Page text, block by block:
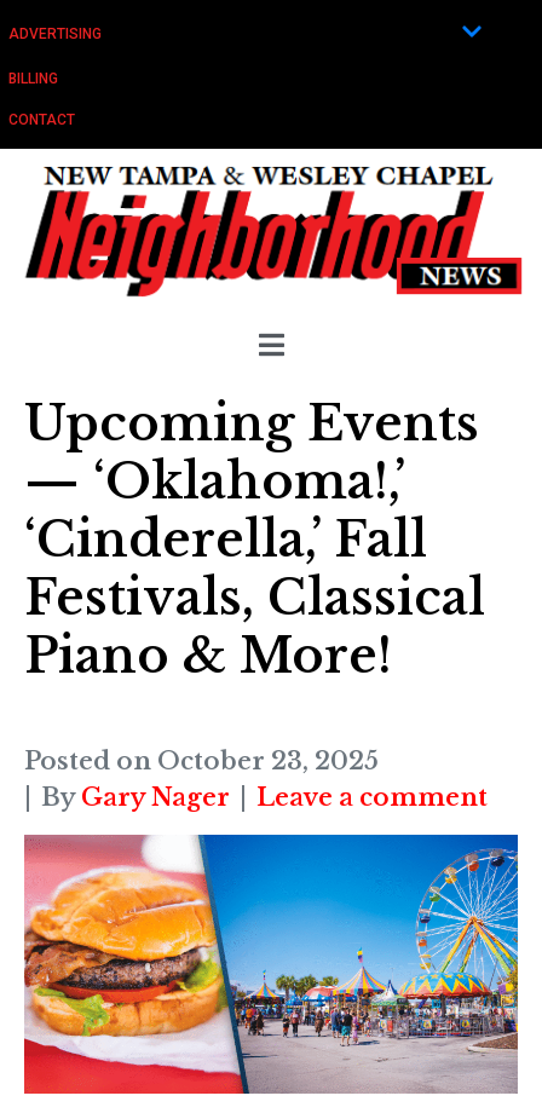
ADVERTISING
BILLING
CONTACT
Upcoming Events
— ‘Oklahoma!,’
‘Cinderella,’ Fall
Festivals, Classical
Piano & More!
Posted on October 23, 2025
By Gary Nager Leave a comment